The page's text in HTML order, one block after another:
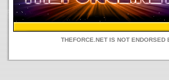
THEFORCE.NET IS NOT